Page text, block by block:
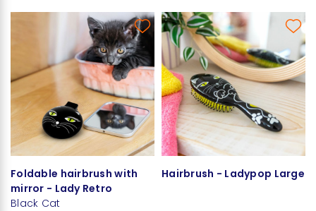
Foldable hairbrush with
mirror - Lady Retro
Black Cat
Hairbrush - Ladypop Large